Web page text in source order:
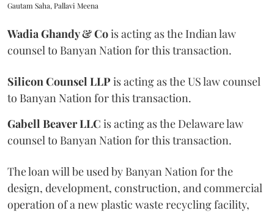
Gautam Saha, Pallavi Meena
WadiaGhandy & Cois acting as the Indian law
counsel to Banyan Nation for this transaction.
Silicon Counsel LLPis acting as the US law counsel
to Banyan Nation for this transaction.
Gabell Beaver LLC is acting as the Delaware law
counsel to Banyan Nation for this transaction.
The loan will be used by Banyan Nation for the
design, development, construction, and commercial
operation of a new plastic waste recycling facility,